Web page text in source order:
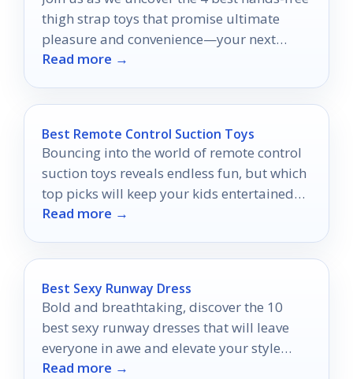
thigh strap toys that promise ultimate
pleasure and convenience—your next
adventure awaits!
Read more →
Best Remote Control Suction Toys
Bouncing into the world of remote control
suction toys reveals endless fun, but which
top picks will keep your kids entertained
for hours?
Read more →
Best Sexy Runway Dress
Bold and breathtaking, discover the 10
best sexy runway dresses that will leave
everyone in awe and elevate your style
game to new heights.
Read more →